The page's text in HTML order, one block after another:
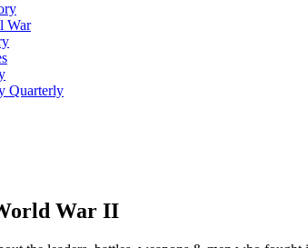
War
Quarterly
War II